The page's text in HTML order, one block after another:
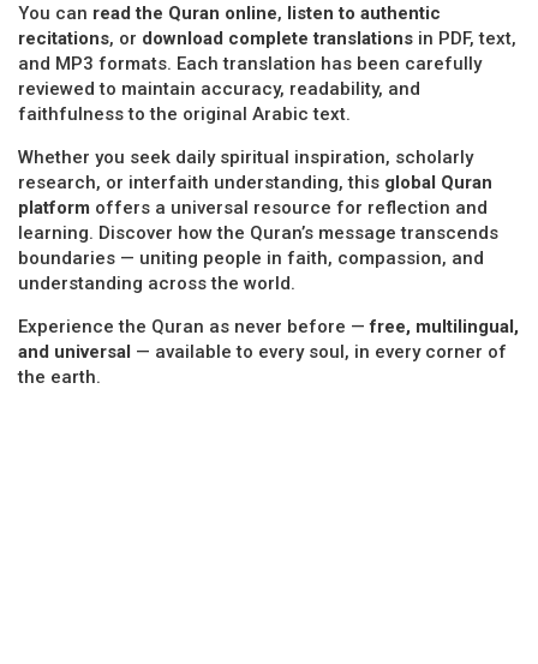
You can read the Quran online, listen to authentic
recitations, or download complete translations in PDF, text,
and MP3 formats. Each translation has been carefully
reviewed to maintain accuracy, readability, and
faithfulness to the original Arabic text.
Whether you seek daily spiritual inspiration, scholarly
research, or interfaith understanding, this global Quran
platform offers a universal resource for reflection and
learning. Discover how the Quran’s message transcends
boundaries — uniting people in faith, compassion, and
understanding across the world.
Experience the Quran as never before —free, multilingual,
and universal — available to every soul, in every corner of
the earth.